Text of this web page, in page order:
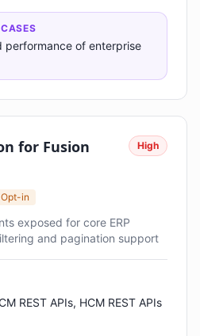
performance of enterprise
for Fusion
High
in
exposed for core ERP
and pagination support
REST APIs, HCM REST APIs